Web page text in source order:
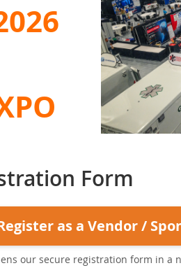
Form
as a Vendor /
our secure registration form in a